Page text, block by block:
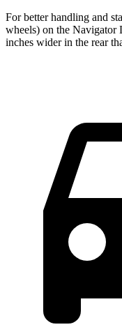
For better handling and
wheels) on the Navigator
inches wider in the rear